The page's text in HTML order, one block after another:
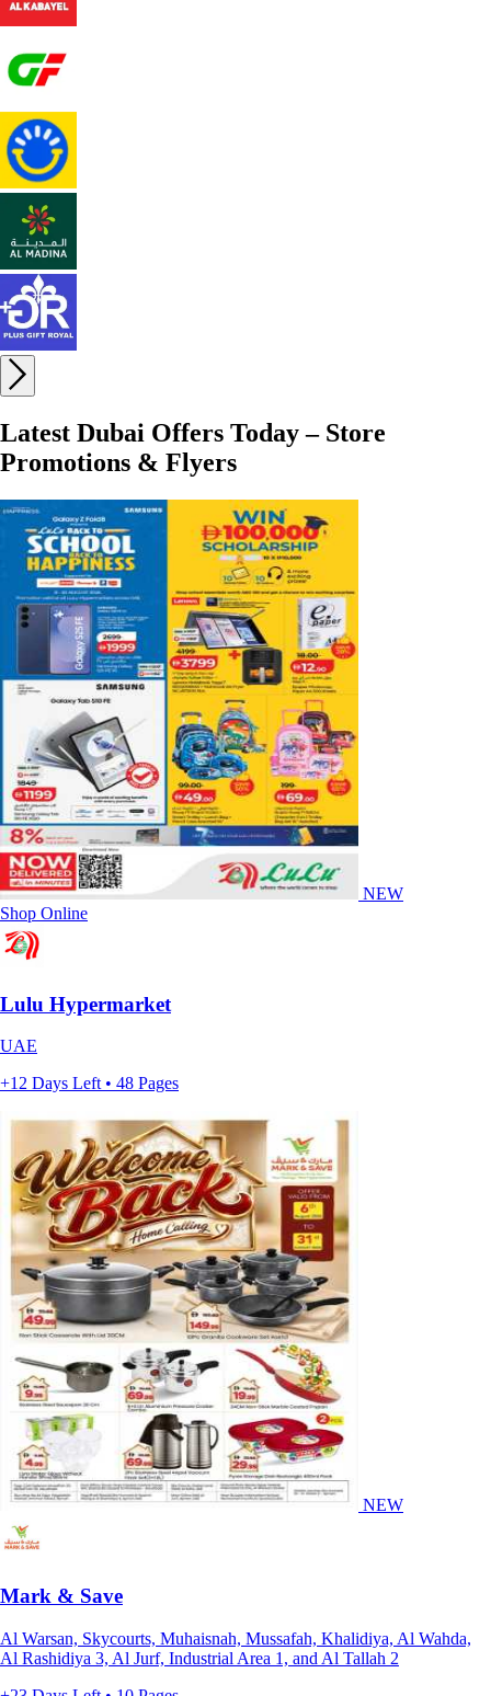
Latest Dubai Offers Today – Store
Promotions & Flyers
NEW
Shop Online
Lulu Hypermarket
UAE
+12 Days Left • 48 Pages
NEW
Mark & Save
Al Warsan, Skycourts, Muhaisnah, Mussafah, Khalidiya, Al Wahda,
Al Rashidiya 3, Al Jurf, Industrial Area 1, and Al Tallah 2